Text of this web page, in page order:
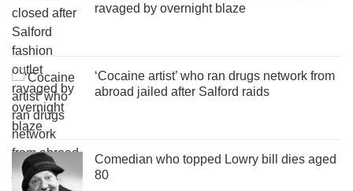
ravaged by overnight blaze
‘Cocaine artist’ who ran drugs network from
abroad jailed after Salford raids
Comedian who topped Lowry bill dies aged
80